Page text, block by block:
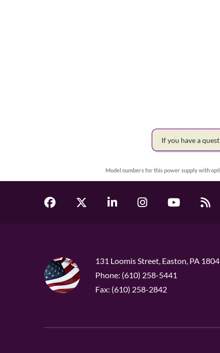
If you have a
Model numbers for this power supply with
131 Loomis Street, Easton, PA
Phone: (610) 258-5441
Fax: (610) 258-2842